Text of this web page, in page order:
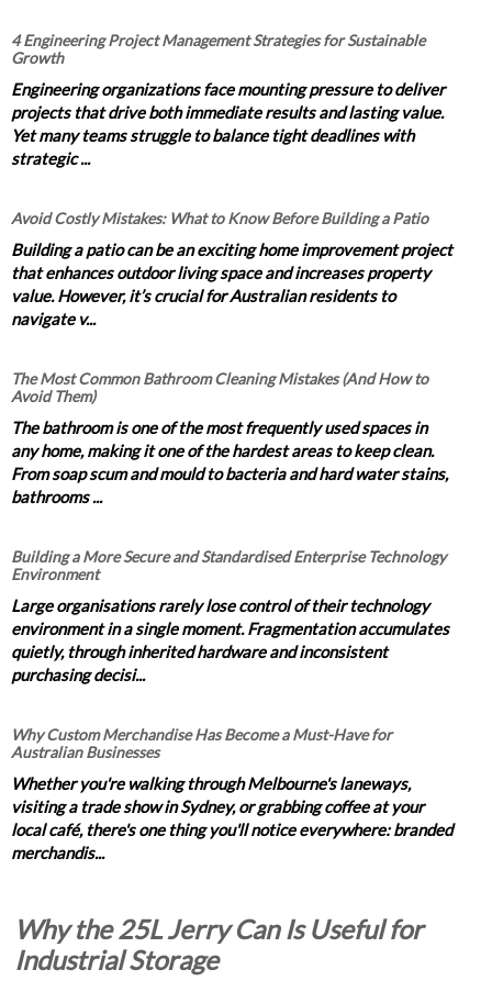
4 Engineering Project Management Strategies for Sustainable
Growth
Engineering organizations face mounting pressure to deliver
projects that drive both immediate results and lasting value.
Yet many teams struggle to balance tight deadlines with
strategic ...
Avoid Costly Mistakes: What to Know Before Building a Patio
Building a patio can be an exciting home improvement project
that enhances outdoor living space and increases property
value. However, it’s crucial for Australian residents to
navigate v...
The Most Common Bathroom Cleaning Mistakes (And How to
Avoid Them)
The bathroom is one of the most frequently used spaces in
any home, making it one of the hardest areas to keep clean.
From soap scum and mould to bacteria and hard water stains,
bathrooms ...
Building a More Secure and Standardised Enterprise Technology
Environment
Large organisations rarely lose control of their technology
environment in a single moment. Fragmentation accumulates
quietly, through inherited hardware and inconsistent
purchasing decisi...
Why Custom Merchandise Has Become a Must-Have for
Australian Businesses
Whether you're walking through Melbourne's laneways,
visiting a trade show in Sydney, or grabbing coffee at your
local café, there's one thing you'll notice everywhere: branded
merchandis...
Why the 25L Jerry Can Is Useful for
Industrial Storage